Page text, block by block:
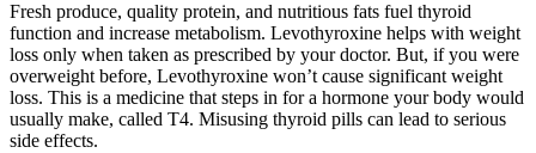
Fresh produce, quality protein, and nutritious fats fuel thyroid
function and increase metabolism. Levothyroxine helps with weight
loss only when taken as prescribed by your doctor. But, if you were
overweight before, Levothyroxine won’t cause significant weight
loss. This is a medicine that steps in for a hormone your body would
usually make, called T4. Misusing thyroid pills can lead to serious
side effects.